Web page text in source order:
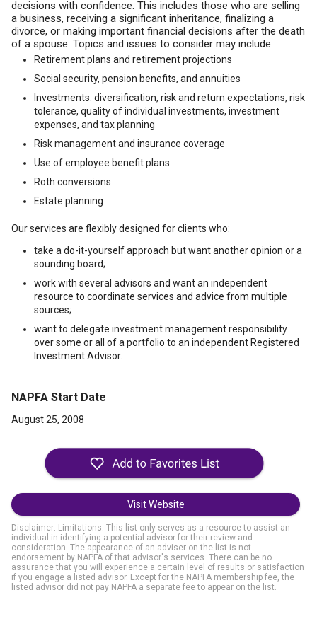
decisions with confidence. This includes those who are selling
a business, receiving a significant inheritance, finalizing a
divorce, or making important financial decisions after the death
of a spouse. Topics and issues to consider may include:
Retirement plans and retirement projections
Social security, pension benefits, and annuities
Investments: diversification, risk and return expectations, risk
tolerance, quality of individual investments, investment
expenses, and tax planning
Risk management and insurance coverage
Use of employee benefit plans
Roth conversions
Estate planning
Our services are flexibly designed for clients who:
take a do-it-yourself approach but want another opinion or a
sounding board;
work with several advisors and want an independent
resource to coordinate services and advice from multiple
sources;
want to delegate investment management responsibility
over some or all of a portfolio to an independent Registered
Investment Advisor.
NAPFA Start Date
August 25, 2008
Visit Website
Disclaimer: Limitations. This list only serves as a resource to assist an
individual in identifying a potential advisor for their review and
consideration. The appearance of an adviser on the list is not
endorsement by NAPFA of that advisor's services. There can be no
assurance that you will experience a certain level of results or satisfaction
if you engage a listed advisor. Except for the NAPFA membership fee, the
listed advisor did not pay NAPFA a separate fee to appear on the list.